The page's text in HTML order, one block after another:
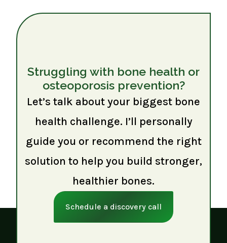
Struggling with bone health or
osteoporosis prevention?
Let’s talk about your biggest bone
health challenge. I’ll personally
guide you or recommend the right
solution to help you build stronger,
healthier bones.
Schedule a discovery call